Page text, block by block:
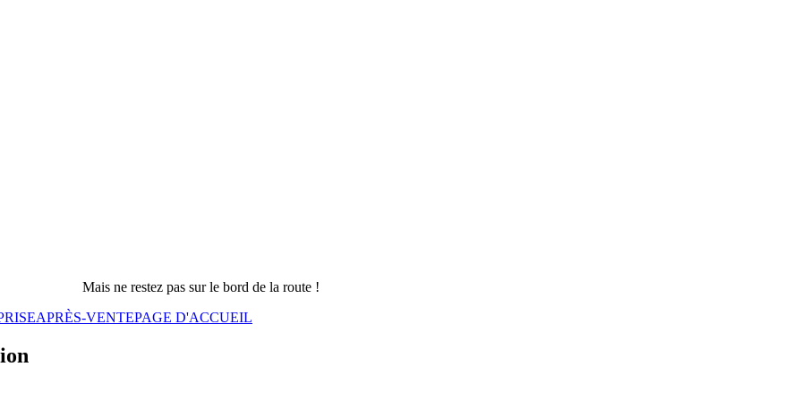
Mais ne restez pas sur le bord de la route !
APRÈS-VENTEPAGE D'ACCUEIL